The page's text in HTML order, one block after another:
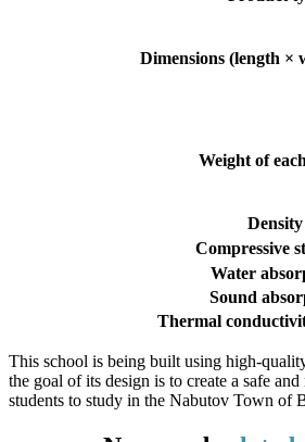
Dimensions (length ×
Weight of
Density
Compressive
Water
Sound
Thermal
This school is being built using high-
the goal of its design is to create a safe
students to study in the Nabutov Town of